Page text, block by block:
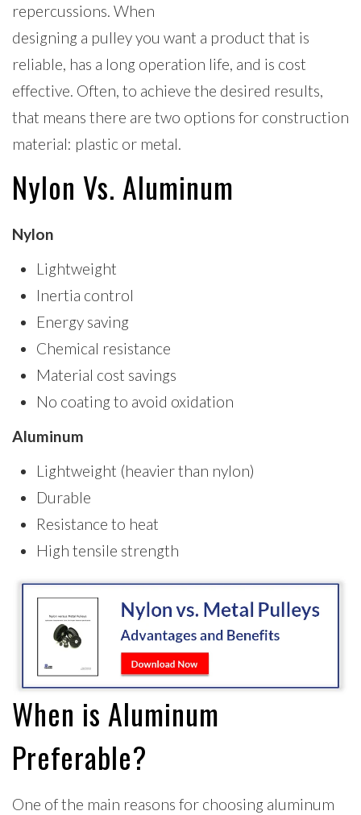
repercussions. When
designing a pulley you want a product that is
reliable, has a long operation life, and is cost
effective. Often, to achieve the desired results,
that means there are two options for construction
material: plastic or metal.
Nylon Vs. Aluminum
Nylon
Lightweight
Inertia control
Energy saving
Chemical resistance
Material cost savings
No coating to avoid oxidation
Aluminum
Lightweight (heavier than nylon)
Durable
Resistance to heat
High tensile strength
When is Aluminum
Preferable?
One of the main reasons for choosing aluminum